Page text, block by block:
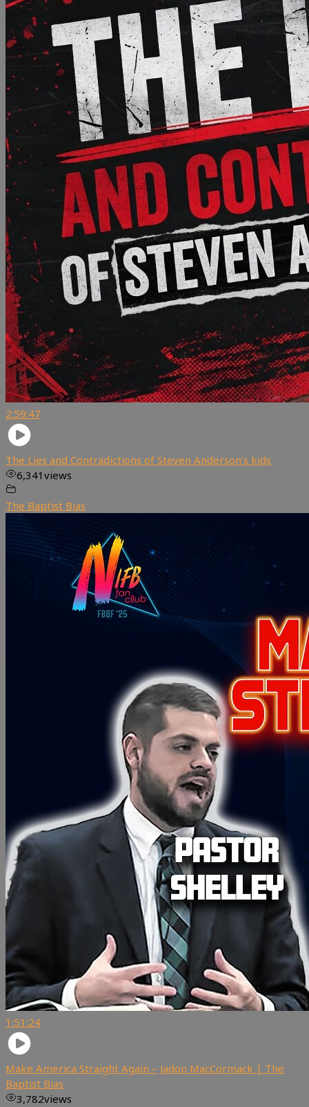
2:59:47
The Lies and Contradictions of Steven Anderson’s kids
6,341 views
The Baptist Bias
1:51:24
Make America Straight Again – Jadon MacCormack | The
Baptist Bias
3,782views